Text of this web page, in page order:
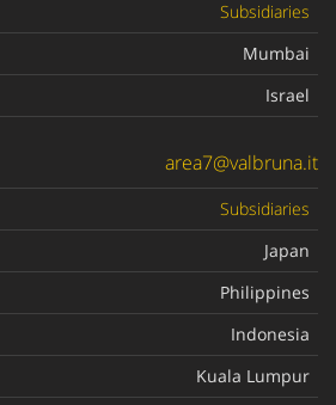
Subsidiaries
Mumbai
Israel
area7@valbruna.it
Subsidiaries
Japan
Philippines
Indonesia
Kuala Lumpur